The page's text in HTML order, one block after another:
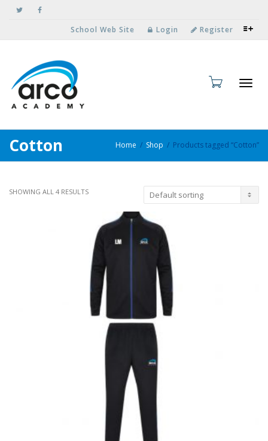
School Web Site Login Register
Cotton Home Shop Products tagged “Cotton”
SHOWING ALL 4 RESULTS